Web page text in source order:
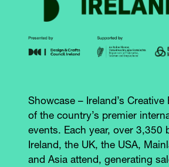
Showcase – Ireland’s
of the country’s premier
events. Each year, over 3,350
Ireland, the UK, the USA,
and Asia attend, generating